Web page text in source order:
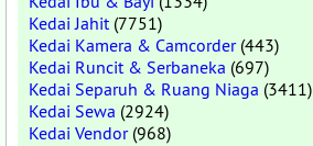
Kedai Jahit(7751)
Kedai Kamera & Camcorder(443)
Kedai Runcit & Serbaneka (697)
Kedai Separuh & Ruang Niaga (3411)
Kedai Sewa (2924)
Kedai Vendor(968)